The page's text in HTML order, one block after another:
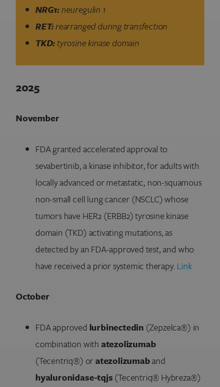
NRG1:neuregulin 1
RET:rearranged during transfection
TKD:tyrosine kinase domain
2025
November
FDA granted accelerated approval to
sevabertinib, a kinase inhibitor, for adults with
locally advanced or metastatic, non-squamous
non-small cell lung cancer (NSCLC) whose
tumors have HER2 (ERBB2) tyrosine kinase
domain (TKD) activating mutations, as
detected by an FDA-approved test, and who
have received a prior systemic therapy.Link
October
FDA approved lurbinectedin (Zepzelca®) in
combination withatezolizumab
(Tecentriq®) oratezolizumaband
hyaluronidase-tqjs(Tecentriq® Hybreza®)